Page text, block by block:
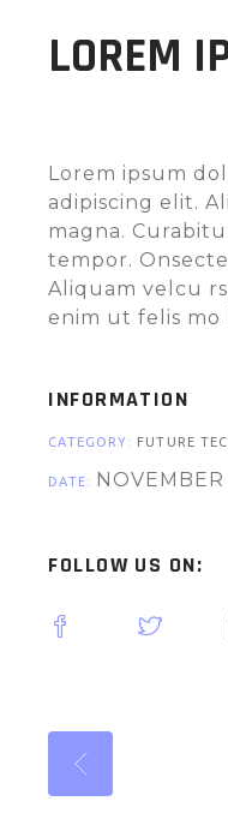
LOREM
Lorem ipsum
adipiscing elit.
magna.
tempor.
Aliquam velcu
enim ut felis mo
INFORMATION
CATEGORY: FUTURE
DATE:
FOLLOW US ON: